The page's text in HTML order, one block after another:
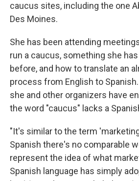
caucus sites, including the one
Des Moines.
She has been attending
run a caucus, something she
before, and how to translate an
process from English to
she and other organizers have
the word "caucus" lacks a
"It's similar to the term
Spanish there's no comparable
represent the idea of what
Spanish language has simply